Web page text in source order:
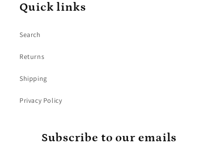
Quick links
Search
Returns
Shipping
Privacy Policy
Subscribe to our emails